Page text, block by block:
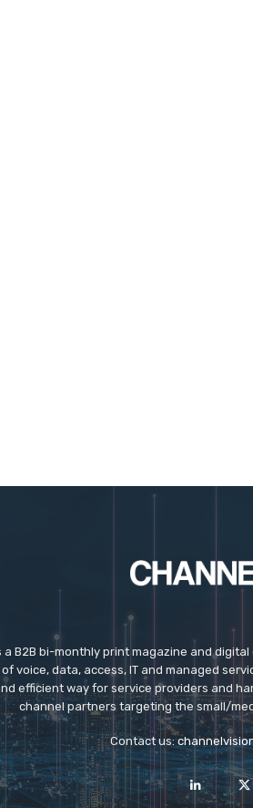
a B2B bi-monthly print magazine and
voice, data, access, IT and managed
efficient way for service providers and
channel partners targeting the small/
Contact us: